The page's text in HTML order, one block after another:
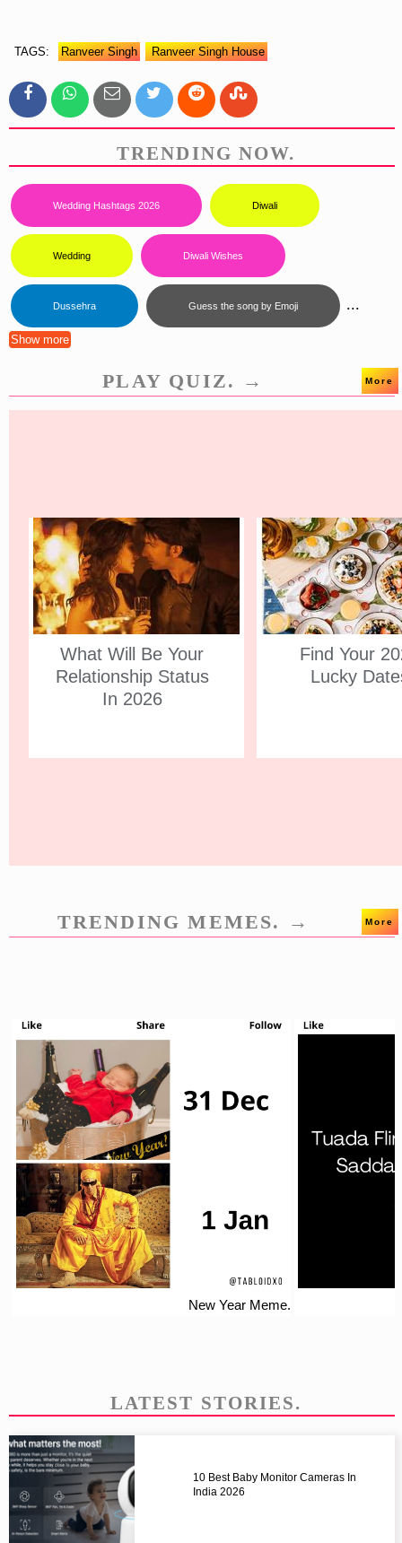
TAGS: Ranveer Singh Ranveer Singh House
TRENDING NOW.
Wedding Hashtags 2026 Diwali
Wedding Diwali Wishes
Dussehra Guess the song by Emoji ...
Show more
PLAY QUIZ. → More
What Will Be Your
Relationship Status
In 2026
Find Your
Lucky
TRENDING MEMES. → More
New Year Meme.
LATEST STORIES.
10 Best Baby Monitor Cameras In
India 2026